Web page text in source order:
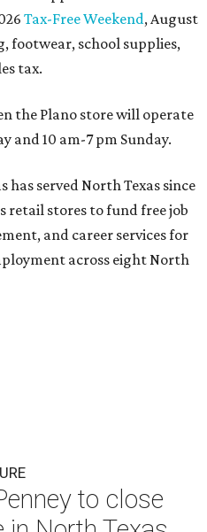
Tax-Free Weekend, August
footwear, school supplies,
tax.
the Plano store will operate
and 10 am-7 pm Sunday.
served North Texas since
retail stores to fund free job
and career services for
across eight North
to close